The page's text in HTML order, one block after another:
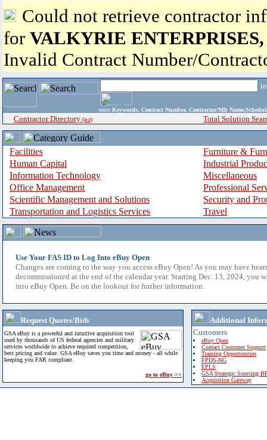
Could not retrieve contractor
for VALKYRIE
Invalid Contract Number/
enter Keywords, Contract Number, Contractor/Mfr
Contractor Directory (a-z) Total Solution
Facilities
Furniture &
Human Capital
Industrial
Information Technology
Miscellaneous
Office Management
Professional
Scientific Management and Solutions
Security and
Transportation and Logistics Services
Travel
Use Your FAS ID to Log Into eBuy Open
Changes are coming to the way you access eBuy Open! As you may have
decommissioned at the end of the calendar year. Starting Dec. 13, 2024, you
into eBuy Open. Be on the lookout for further information.
Request Quotes/Bids
GSA eBuy is a powerful and intuitive acquisition tool
used by thousands of US federal agencies and military
services worldwide to achieve required competition,
best pricing and value. GSA eBuy saves you time and money - all while
keeping you FAR compliant.
go to eBuy >>
Additional
Customers
eBuy Open
Contact Customer Support
Training Opportunities
FPDS-NG
EPLS
GSA Strategic Sourcing
Acquisition Gateway